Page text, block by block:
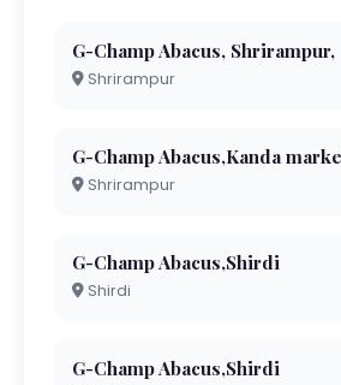
G-Champ Abacus, Shrirampur,
Shrirampur
G-Champ Abacus,Kanda
Shrirampur
G-Champ Abacus,Shirdi
Shirdi
G-Champ Abacus,Shirdi